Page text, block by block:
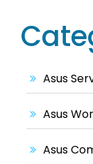
Asus
Asus
Asus